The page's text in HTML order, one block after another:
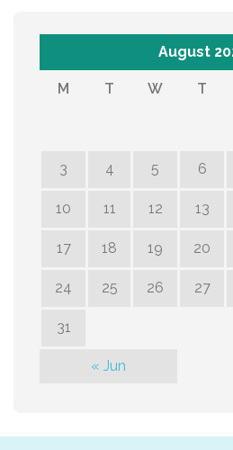
August
M T W T
3 4 5 6
10 11 12 13
17 18 19 20
24 25 26 27
31
« Jun